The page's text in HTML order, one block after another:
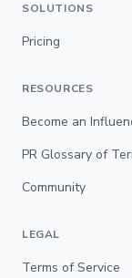
SOLUTIONS
Pricing
RESOURCES
Become an
PR Glossary of
Community
LEGAL
Terms of Service